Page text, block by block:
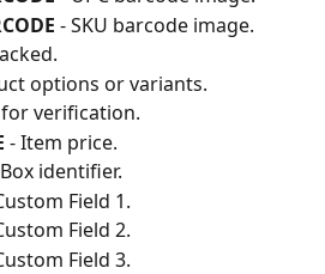
- SKU barcode image.
options or variants.
verification.
- Item price.
identifier.
Field 1.
Field 2.
Field 3.